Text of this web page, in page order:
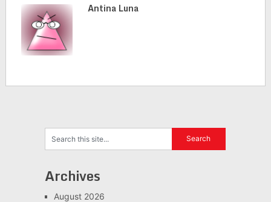
Antina Luna
Archives
August 2026